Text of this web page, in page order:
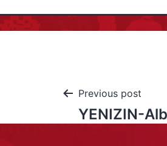
Previous post
YENIZIN-